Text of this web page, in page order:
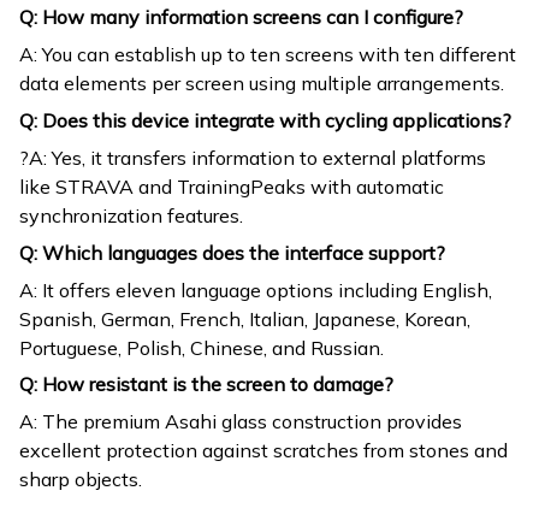
Q: How many information screens can I configure?
A: You can establish up to ten screens with ten different
data elements per screen using multiple arrangements.
Q: Does this device integrate with cycling applications?
?A: Yes, it transfers information to external platforms
like STRAVA and TrainingPeaks with automatic
synchronization features.
Q: Which languages does the interface support?
A: It offers eleven language options including English,
Spanish, German, French, Italian, Japanese, Korean,
Portuguese, Polish, Chinese, and Russian.
Q: How resistant is the screen to damage?
A: The premium Asahi glass construction provides
excellent protection against scratches from stones and
sharp objects.